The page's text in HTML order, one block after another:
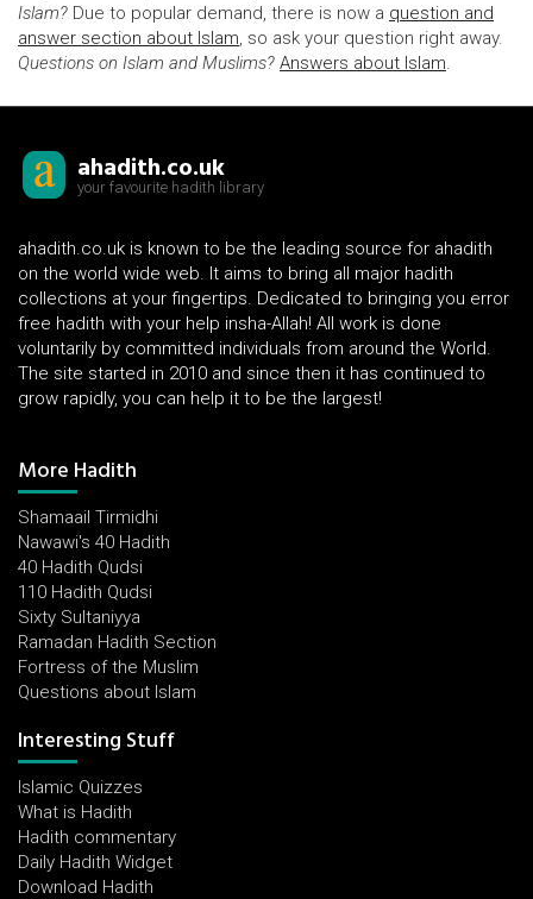
Islam? Due to popular demand, there is now a question and
answer section about Islam, so ask your question right away.
Questions on Islam and Muslims? Answers about Islam.
ahadith.co.uk
your favourite hadith library
ahadith.co.uk is known to be the leading source for ahadith
on the world wide web. It aims to bring all major hadith
collections at your fingertips. Dedicated to bringing you error
free hadith with your help insha-Allah! All work is done
voluntarily by committed individuals from around the World.
The site started in 2010 and since then it has continued to
grow rapidly, you can help it to be the largest!
More Hadith
Shamaail Tirmidhi
Nawawi's 40 Hadith
40 Hadith Qudsi
110 Hadith Qudsi
Sixty Sultaniyya
Ramadan Hadith Section
Fortress of the Muslim
Questions about Islam
Interesting Stuff
Islamic Quizzes
What is Hadith
Hadith commentary
Daily Hadith Widget
Download Hadith